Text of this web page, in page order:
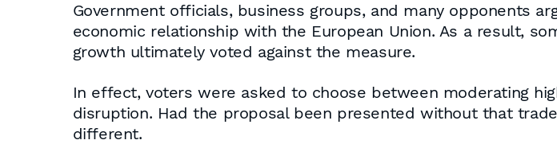
Government officials, business groups, and many opponents
economic relationship with the European Union. As a result,
growth ultimately voted against the measure.
In effect, voters were asked to choose between moderating
disruption. Had the proposal been presented without that
different.